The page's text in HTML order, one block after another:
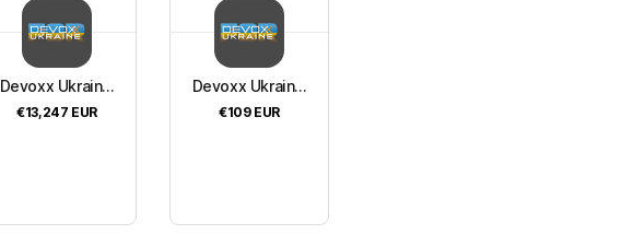
Devoxx Ukrain...
€13,247 EUR
Devoxx Ukrain...
€109 EUR